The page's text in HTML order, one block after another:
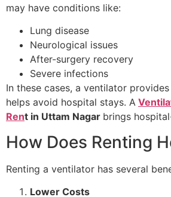
may have conditions like:
Lung disease
Neurological issues
After-surgery recovery
Severe infections
In these cases, a ventilator
helps avoid hospital stays. A
Rent in Uttam Nagar brings
How Does Renting
Renting a ventilator has several
Lower Costs